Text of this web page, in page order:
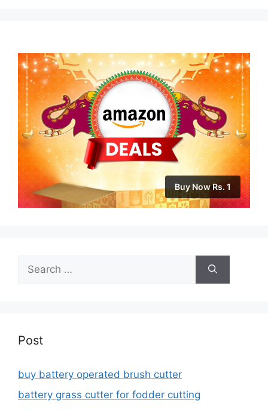
Buy Now Rs. 1
Search
for:
Post
buy battery operated brush cutter
battery grass cutter for fodder cutting